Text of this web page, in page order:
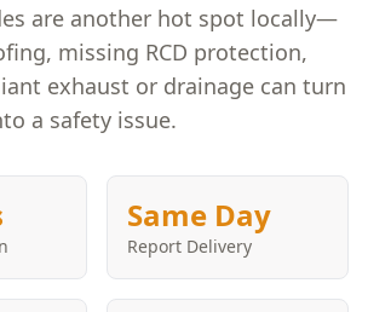
are another hot spot locally—
missing RCD protection,
exhaust or drainage can turn
a safety issue.
Same Day
Report Delivery